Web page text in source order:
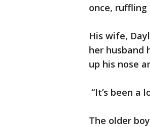
once, ruffling
His wife,
her husband
up his nose
“It’s been a
The older